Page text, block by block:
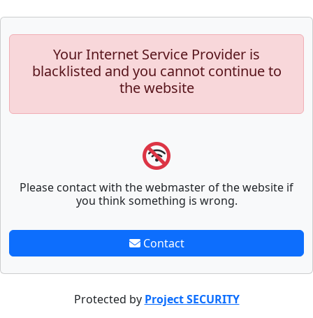
Your Internet Service Provider is
blacklisted and you cannot continue to
the website
Please contact with the webmaster of the website if
you think something is wrong.
Contact
Protected by Project SECURITY